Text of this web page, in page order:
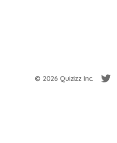
© 2026 Quizizz Inc.